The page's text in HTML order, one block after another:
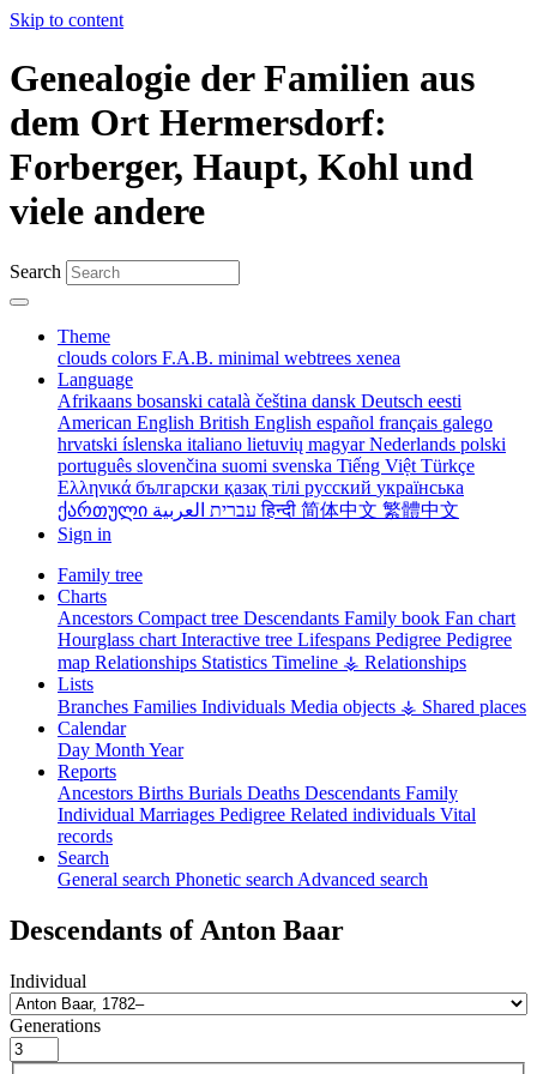
Skip to content
Genealogie der Familien aus
dem Ort Hermersdorf:
Forberger, Haupt, Kohl und
viele andere
Search
Theme
clouds colors F.A.B. minimal webtrees xenea
Language
Afrikaans bosanski català čeština dansk Deutsch eesti
American English British English español français galego
hrvatski íslenska italiano lietuvių magyarNederlands polski
português slovenčina suomi svenska Tiếng Việt Türkçe
Ελληνικά български қазақ тілі русский українська
ქართული
עברית العربيةहिन्दी 简体中文 繁體中文
Sign in
Family tree
Charts
Ancestors Compact tree Descendants Family book Fan chart
Hourglass chart Interactive tree Lifespans Pedigree Pedigree
map Relationships Statistics Timeline ⚶ Relationships
Lists
Branches Families Individuals Media objects ⚶ Shared places
Calendar
Day Month Year
Reports
Ancestors Births Burials Deaths Descendants Family
Individual Marriages Pedigree Related individuals Vital
records
Search
General search Phonetic search Advanced search
Descendants of Anton Baar
Individual
Generations